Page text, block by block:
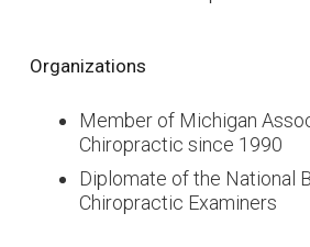
Organizations
Member of Michigan
Chiropractic since 1990
Diplomate of the National
Chiropractic Examiners